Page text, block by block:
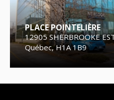
PLACE POINTELIÈRE
12905 SHERBROOKE
Québec, H1A 1B9